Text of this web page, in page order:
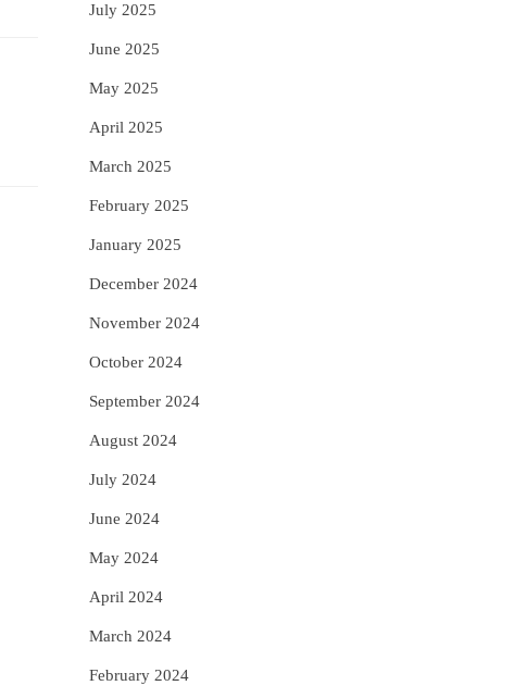
July 2025
June 2025
May 2025
April 2025
March 2025
February 2025
January 2025
December 2024
November 2024
October 2024
September 2024
August 2024
July 2024
June 2024
May 2024
April 2024
March 2024
February 2024